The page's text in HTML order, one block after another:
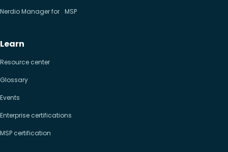
Nerdio Manager for MSP
Learn
Resource center
Glossary
Events
Enterprise certifications
MSP certification